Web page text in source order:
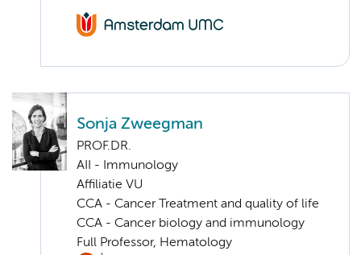
Sonja Zweegman
PROF.DR.
AII - Immunology
Affiliatie VU
CCA - Cancer Treatment and quality of life
CCA - Cancer biology and immunology
Full Professor, Hematology